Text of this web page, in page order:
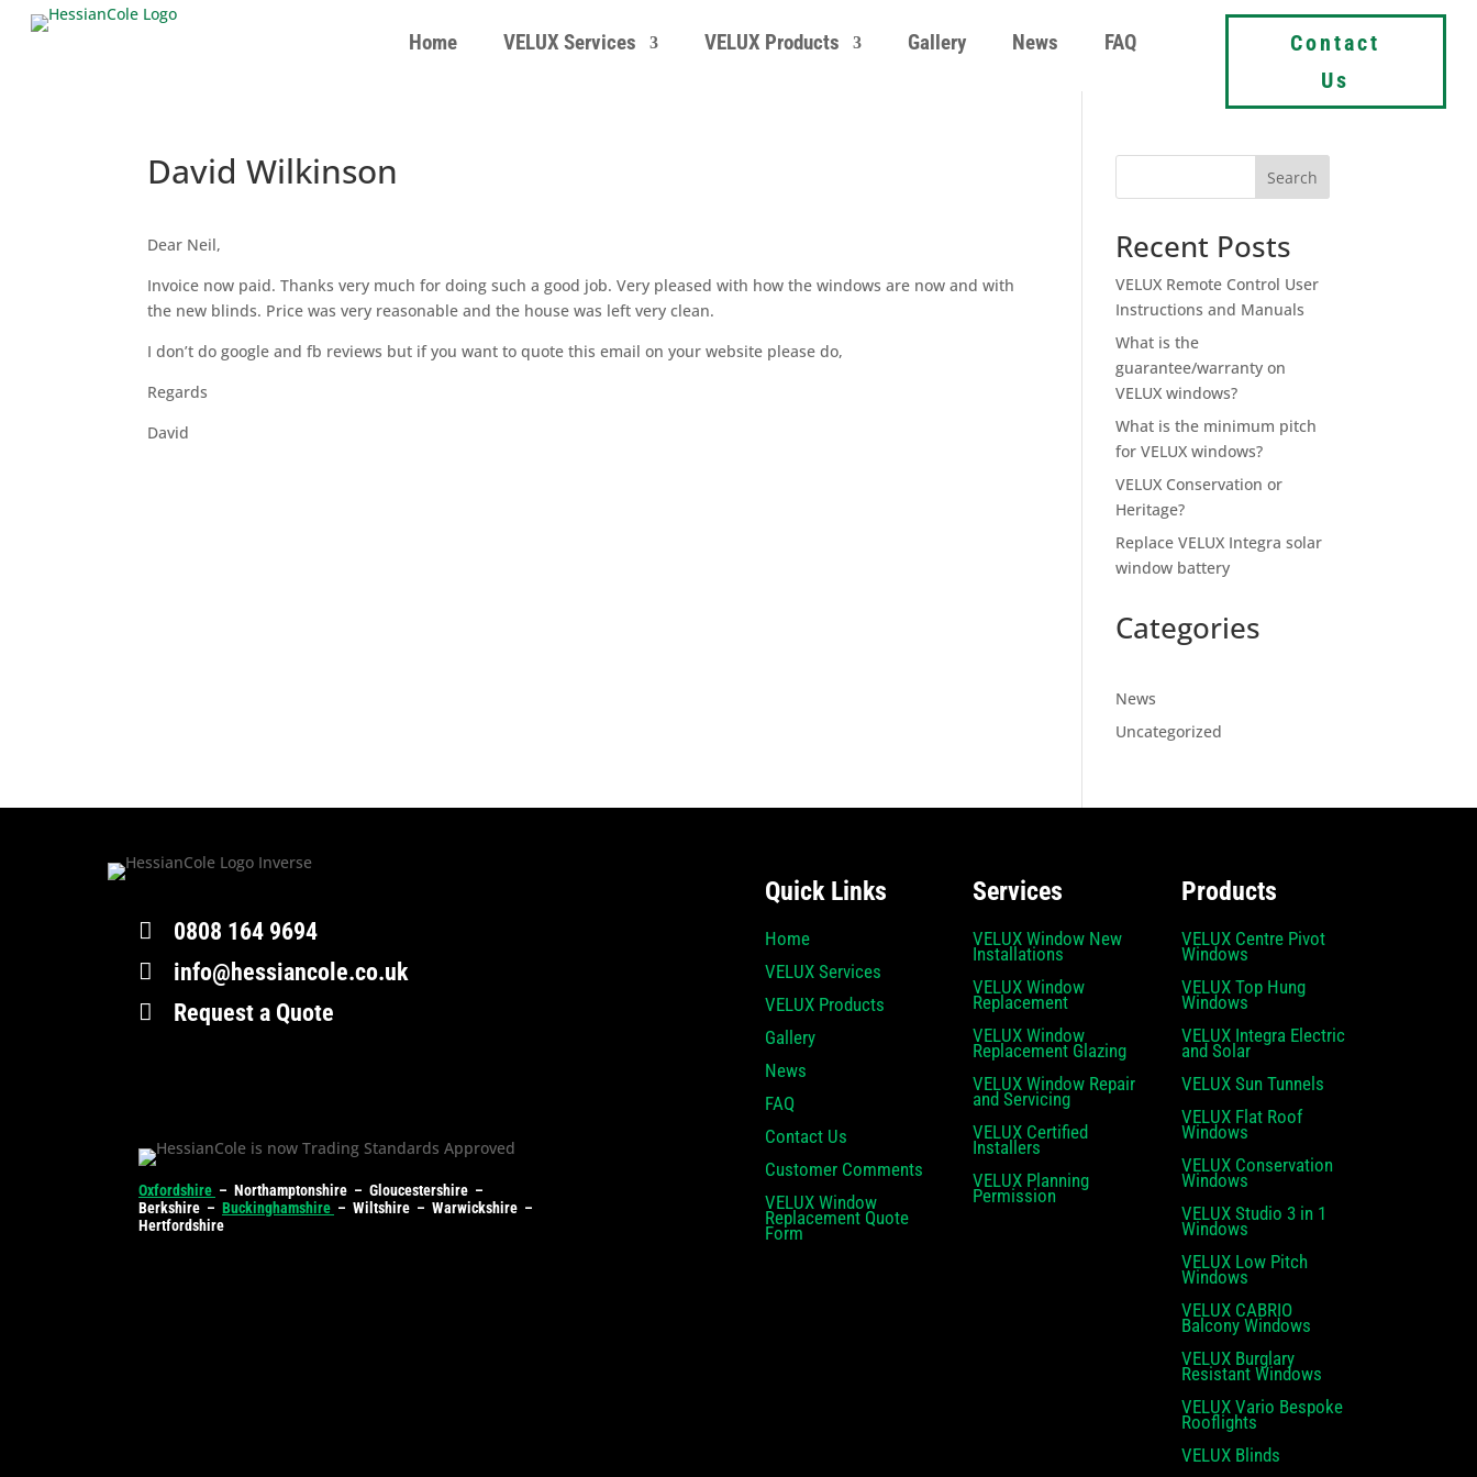
Home VELUX Services VELUX Products Gallery News FAQ
Contact
Us
David Wilkinson
Dear Neil,
Invoice now paid. Thanks very much for doing such a good job. Very pleased with how the windows are now and with
the new blinds. Price was very reasonable and the house was left very clean.
I don’t do google and fb reviews but if you want to quote this email on your website please do,
Regards
David
Search
Recent Posts
VELUX Remote Control User
Instructions and Manuals
What is the
guarantee/warranty on
VELUX windows?
What is the minimum pitch
for VELUX windows?
VELUX Conservation or
Heritage?
Replace VELUX Integra solar
window battery
Categories
News
Uncategorized
 0808 164 9694
 info@hessiancole.co.uk
 Request a Quote
Oxfordshire – Northamptonshire – Gloucestershire –
Berkshire – Buckinghamshire – Wiltshire – Warwickshire –
Hertfordshire
Quick Links
Home
VELUX Services
VELUX Products
Gallery
News
FAQ
Contact Us
Customer Comments
VELUX Window
Replacement Quote
Form
Services
VELUX Window New
Installations
VELUX Window
Replacement
VELUX Window
Replacement Glazing
VELUX Window Repair
and Servicing
VELUX Certified
Installers
VELUX Planning
Permission
Products
VELUX Centre Pivot
Windows
VELUX Top Hung
Windows
VELUX Integra Electric
and Solar
VELUX Sun Tunnels
VELUX Flat Roof
Windows
VELUX Conservation
Windows
VELUX Studio 3 in 1
Windows
VELUX Low Pitch
Windows
VELUX CABRIO
Balcony Windows
VELUX Burglary
Resistant Windows
VELUX Vario Bespoke
Rooflights
VELUX Blinds